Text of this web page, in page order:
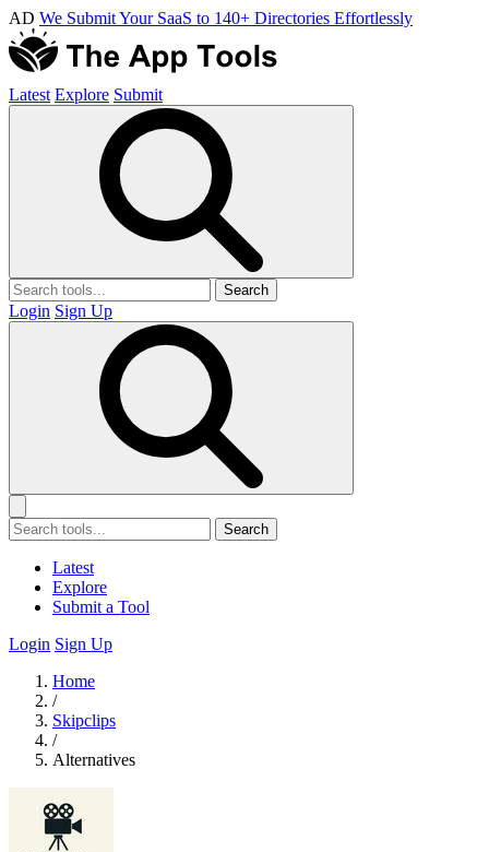
AD We Submit Your SaaS to 140+ Directories Effortlessly
Latest Explore Submit
Search
Login Sign Up
Search
Latest
Explore
Submit a Tool
Login Sign Up
Home
/
Skipclips
/
Alternatives